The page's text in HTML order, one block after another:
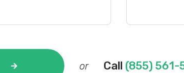
or Call (855) 561-